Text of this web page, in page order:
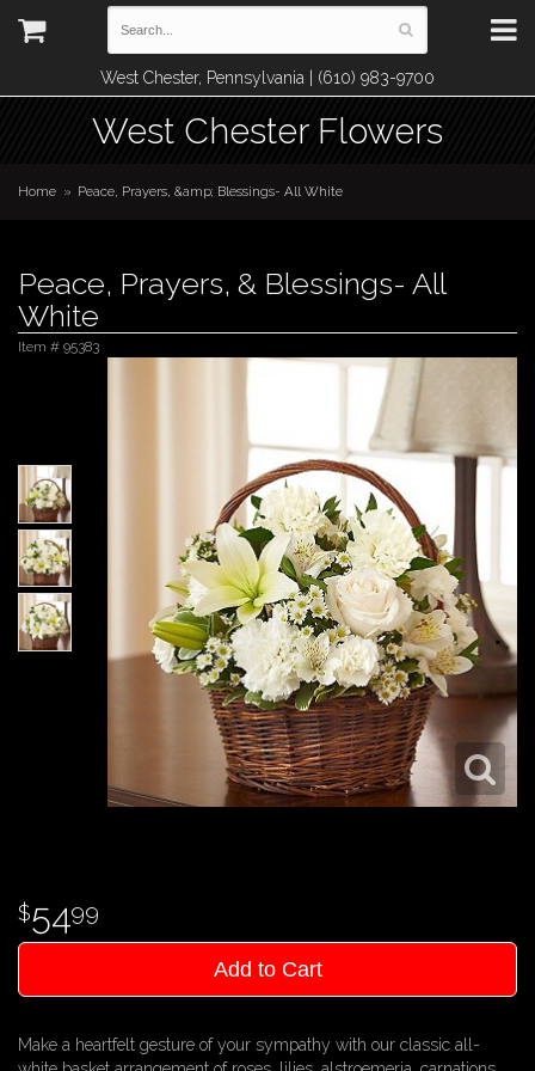
West Chester, Pennsylvania | (610) 983-9700
West Chester Flowers
Home Peace, Prayers, &amp; Blessings- All White
Peace, Prayers, & Blessings- All
White
Item # 95383
5499
Add to Cart
Make a heartfelt gesture of your sympathy with our classic all-